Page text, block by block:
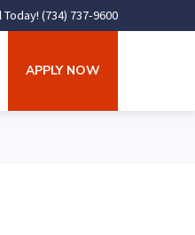
Today! (734) 737-9600
APPLY NOW